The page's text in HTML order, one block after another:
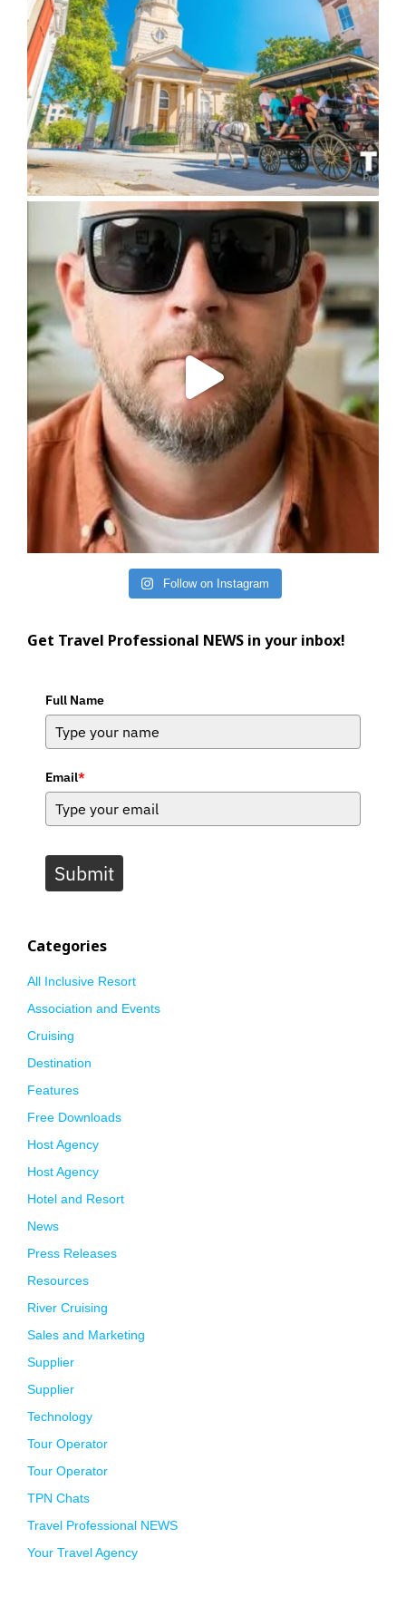
Follow on Instagram
Get Travel Professional NEWS in your inbox!
Full Name
Email*
Submit
Categories
All Inclusive Resort
Association and Events
Cruising
Destination
Features
Free Downloads
Host Agency
Host Agency
Hotel and Resort
News
Press Releases
Resources
River Cruising
Sales and Marketing
Supplier
Supplier
Technology
Tour Operator
Tour Operator
TPN Chats
Travel Professional NEWS
Your Travel Agency